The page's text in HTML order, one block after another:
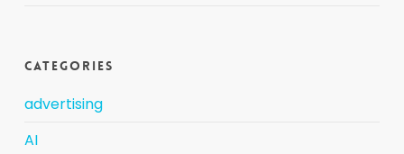
Categories
advertising
AI